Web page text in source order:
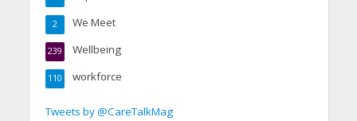
We Meet
2
Wellbeing
239
workforce
110
Tweets by @CareTalkMag